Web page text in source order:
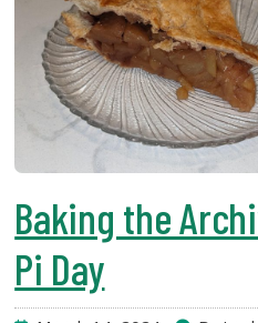
Baking the
Pi Day